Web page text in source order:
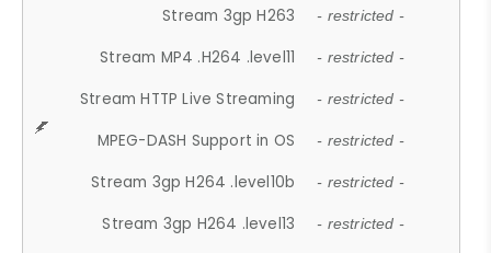
Stream 3gp H263 - restricted -
Stream MP4 .H264 .level11 - restricted -
Stream HTTP Live Streaming - restricted -
MPEG-DASH Support in OS - restricted -
Stream 3gp H264 .level10b - restricted -
Stream 3gp H264 .level13 - restricted -